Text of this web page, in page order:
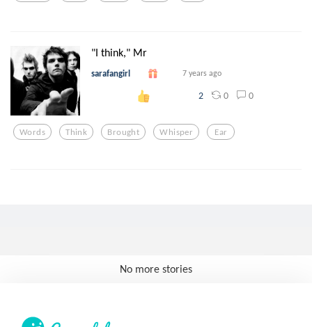
"I think," Mr
sarafangirl 7 years ago
2 0 0
Words Think Brought Whisper Ear
No more stories